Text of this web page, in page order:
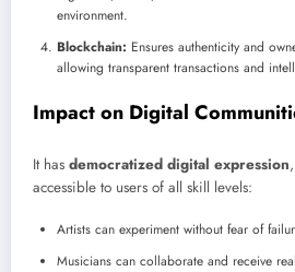
environment.
Blockchain: Ensures authenticity and
allowing transparent transactions and
Impact on Digital
It has democratized digital expression
accessible to users of all skill levels:
Artists can experiment without fear of
Musicians can collaborate and receive